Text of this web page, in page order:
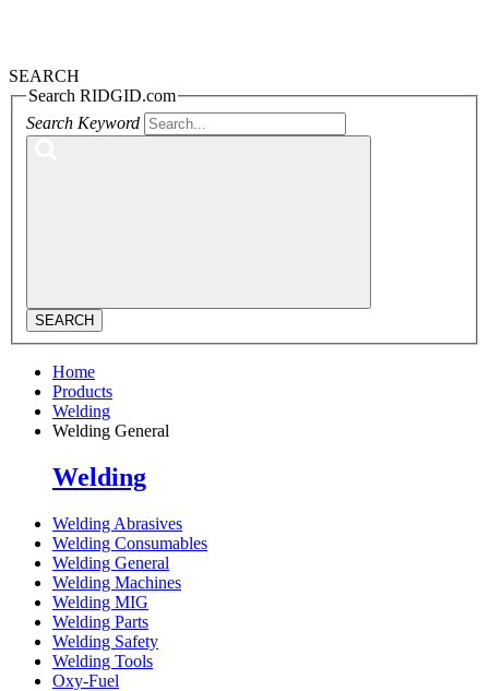
SEARCH
Search RIDGID.com
Search Keyword
SEARCH
Home
Products
Welding
Welding General
Welding
Welding Abrasives
Welding Consumables
Welding General
Welding Machines
Welding MIG
Welding Parts
Welding Safety
Welding Tools
Oxy-Fuel